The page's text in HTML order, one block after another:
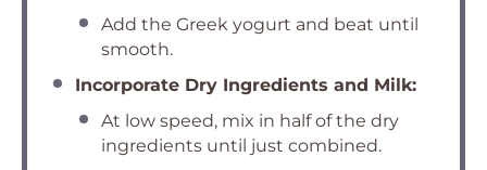
Add the Greek yogurt and beat until
smooth.
Incorporate Dry Ingredients and Milk:
At low speed, mix in half of the dry
ingredients until just combined.